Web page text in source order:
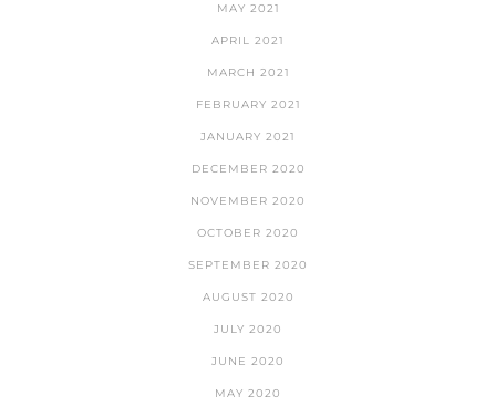
MAY 2021
APRIL 2021
MARCH 2021
FEBRUARY 2021
JANUARY 2021
DECEMBER 2020
NOVEMBER 2020
OCTOBER 2020
SEPTEMBER 2020
AUGUST 2020
JULY 2020
JUNE 2020
MAY 2020